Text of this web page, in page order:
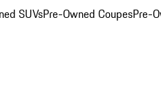
SUVsPre-Owned CoupesPre-